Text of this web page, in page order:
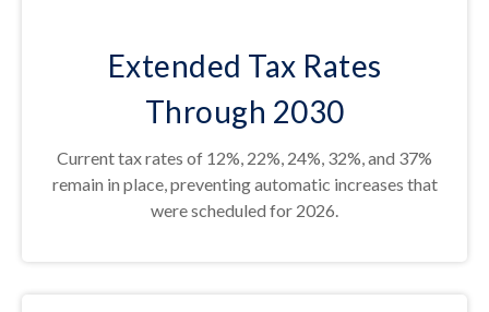
Extended Tax Rates
Through 2030
Current tax rates of 12%, 22%, 24%, 32%, and 37%
remain in place, preventing automatic increases that
were scheduled for 2026.